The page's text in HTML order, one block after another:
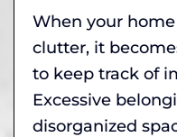
When your
clutter, it
to keep track of
Excessive
disorganized